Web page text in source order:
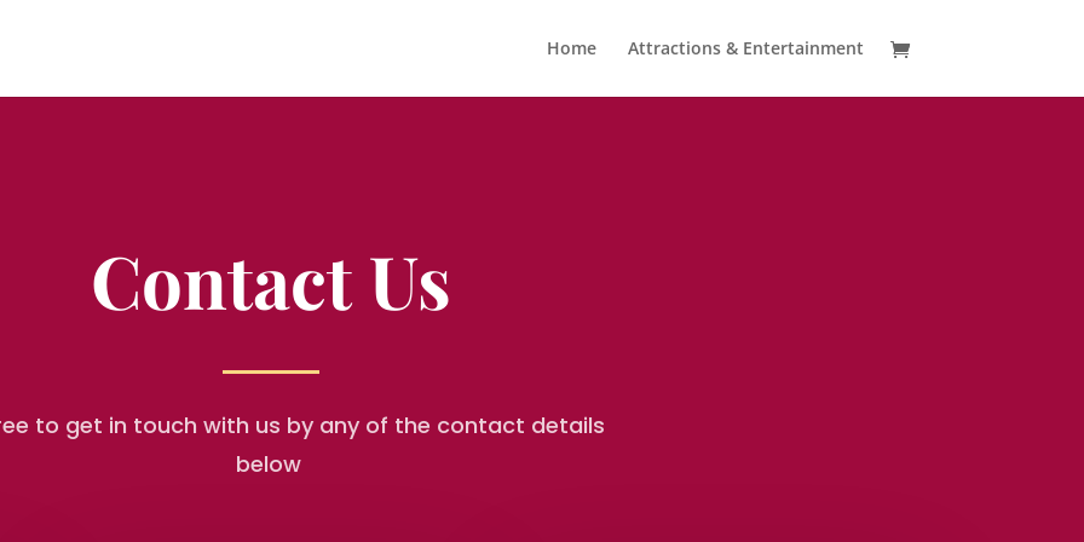
Home Attractions & Entertainment
Contact Us
to get in touch with us by any of the contact details
below